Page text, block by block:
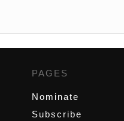
PAGES
Nominate
Subscribe